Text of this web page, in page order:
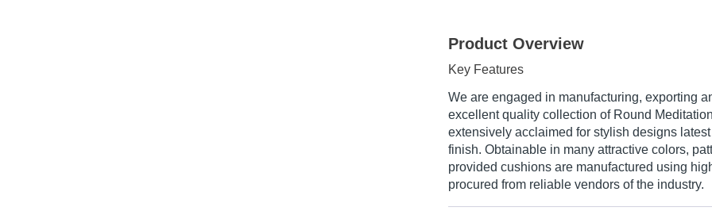
Product Overview
Key Features
We are engaged in manufacturing, exporting
excellent quality collection of Round
extensively acclaimed for stylish designs
finish. Obtainable in many attractive colors,
provided cushions are manufactured using
procured from reliable vendors of the industry.